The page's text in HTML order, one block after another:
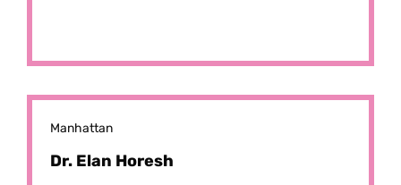
Manhattan
Dr. Elan Horesh